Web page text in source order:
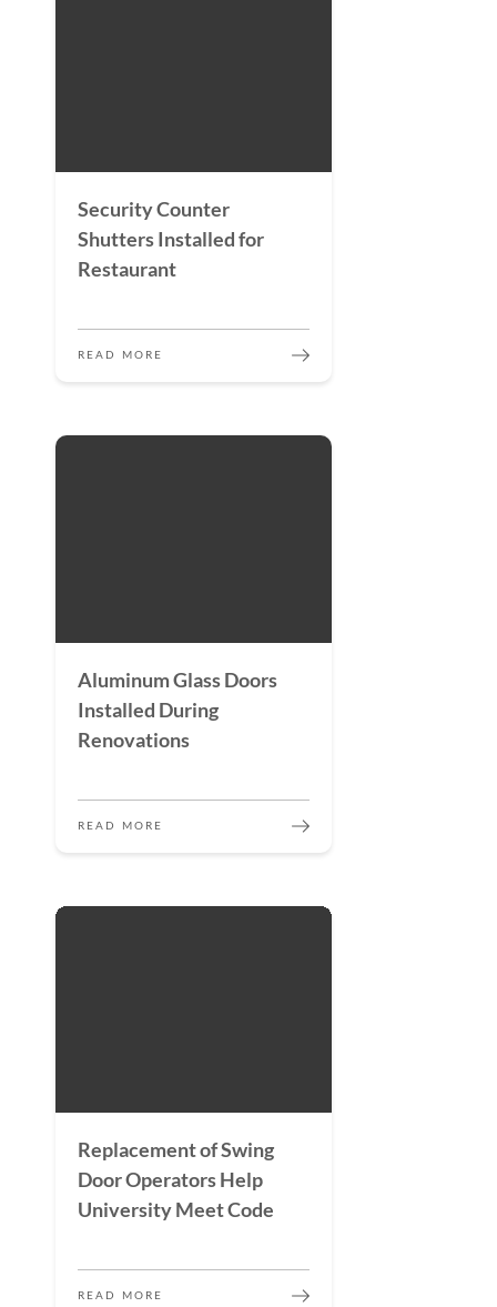
Security Counter
Shutters Installed for
Restaurant
READ MORE
Aluminum Glass Doors
Installed During
Renovations
READ MORE
Replacement of Swing
Door Operators Help
University Meet Code
READ MORE